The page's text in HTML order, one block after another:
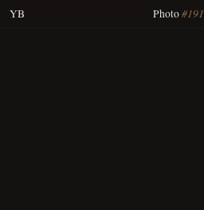
YB Photo#191